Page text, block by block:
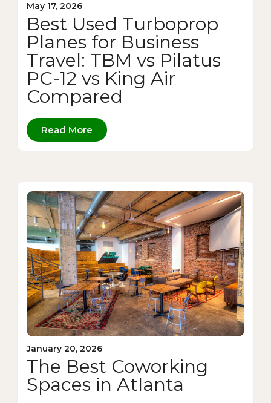
May 17, 2026
Best Used Turboprop
Planes for Business
Travel: TBM vs Pilatus
PC-12 vs King Air
Compared
Read More
January 20, 2026
The Best Coworking
Spaces in Atlanta